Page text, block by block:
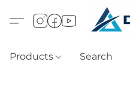
Products Search